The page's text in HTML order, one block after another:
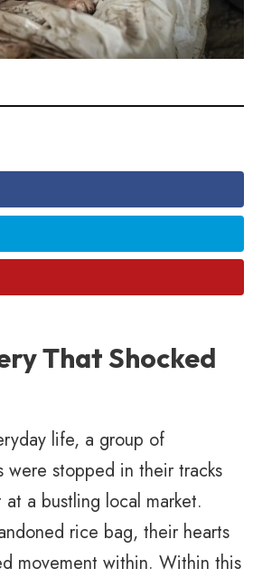
That Shocked
life, a group of
were stopped in their tracks
at a bustling local market.
rice bag, their hearts
movement within. Within this